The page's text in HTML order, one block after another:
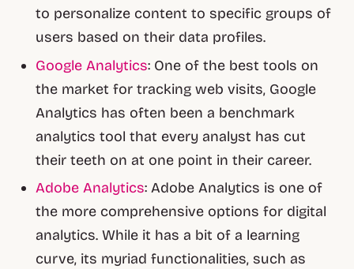
to personalize content to specific groups of
users based on their data profiles.
Google Analytics: One of the best tools on
the market for tracking web visits, Google
Analytics has often been a benchmark
analytics tool that every analyst has cut
their teeth on at one point in their career.
Adobe Analytics: Adobe Analytics is one of
the more comprehensive options for digital
analytics. While it has a bit of a learning
curve, its myriad functionalities, such as